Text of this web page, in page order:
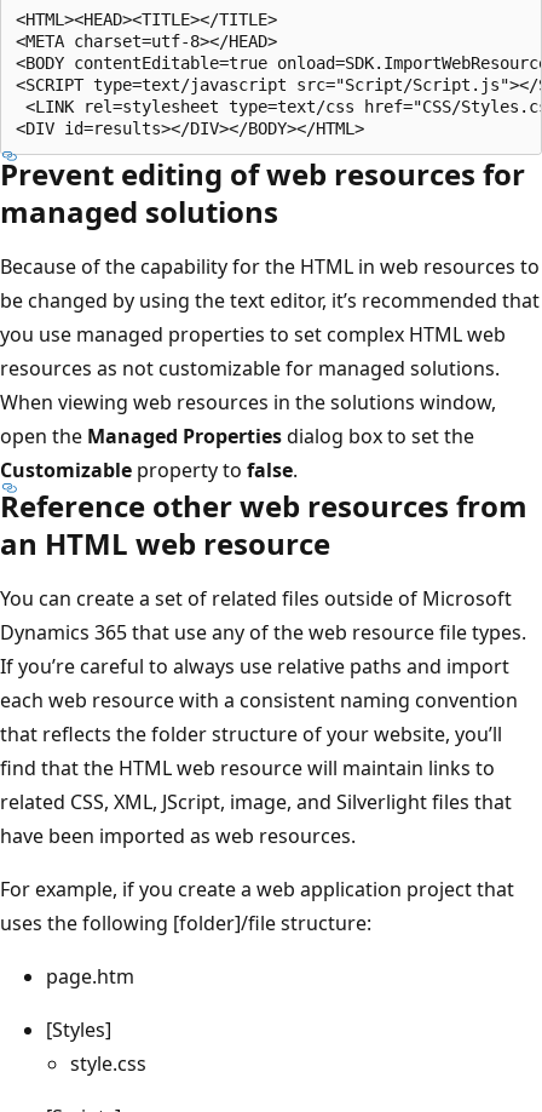
<HTML><HEAD><TITLE></TITLE>
<META charset=utf-8></HEAD>
<BODY contentEditable=true
<SCRIPT type=text/javascript src="Script/Script.js"></
<LINK rel=stylesheet type=text/css href="CSS/
Prevent editing of web resources for
managed solutions
Because of the capability for the HTML in web resources to
be changed by using the text editor, it’s recommended that
you use managed properties to set complex HTML web
resources as not customizable for managed solutions.
When viewing web resources in the solutions window,
open the Managed Propertiesdialog box to set the
Customizable property to false.
Reference other web resources from
an HTML web resource
You can create a set of related files outside of Microsoft
Dynamics 365 that use any of the web resource file types.
If you’re careful to always use relative paths and import
each web resource with a consistent naming convention
that reflects the folder structure of your website, you’ll
find that the HTML web resource will maintain links to
related CSS, XML, JScript, image, and Silverlight files that
have been imported as web resources.
For example, if you create a web application project that
uses the following [folder]/file structure:
page.htm
[Styles]
style.css